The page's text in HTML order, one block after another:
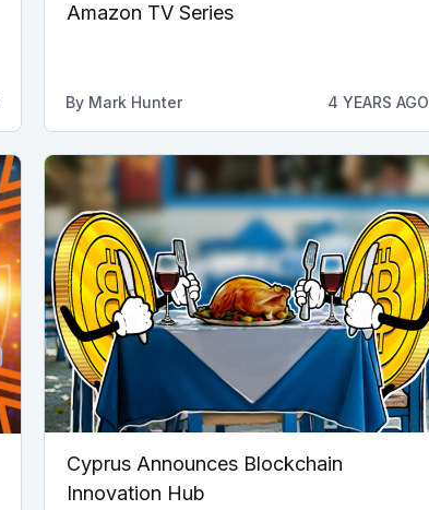
Amazon TV Series
By Mark Hunter 4 YEARS AGO
Cyprus Announces Blockchain
Innovation Hub